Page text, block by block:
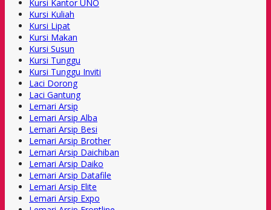
Kursi Kantor UNO
Kursi Kuliah
Kursi Lipat
Kursi Makan
Kursi Susun
Kursi Tunggu
Kursi Tunggu Inviti
Laci Dorong
Laci Gantung
Lemari Arsip
Lemari Arsip Alba
Lemari Arsip Besi
Lemari Arsip Brother
Lemari Arsip Daichiban
Lemari Arsip Daiko
Lemari Arsip Datafile
Lemari Arsip Elite
Lemari Arsip Expo